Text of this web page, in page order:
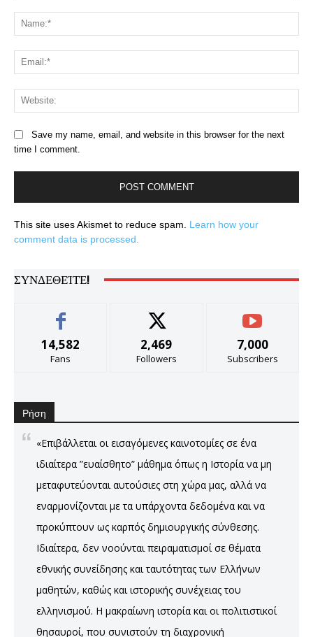
Save my name, email, and website in this browser for the next
time I comment.
This site uses Akismet to reduce spam. Learn how your
comment data is processed.
ΣΥΝΔΕΘΕΊΤΕ!
14,582
Fans
2,469
Followers
7,000
Subscribers
Ρήση
«Επιβάλλεται οι εισαγόμενες καινοτομίες σε ένα
ιδιαίτερα ”ευαίσθητο” μάθημα όπως η Ιστορία να μη
μεταφυτεύονται αυτούσιες στη χώρα μας, αλλά να
εναρμονίζονται με τα υπάρχοντα δεδομένα και να
προκύπτουν ως καρπός δημιουργικής σύνθεσης.
Ιδιαίτερα, δεν νοούνται πειραματισμοί σε θέματα
εθνικής συνείδησης και ταυτότητας των Ελλήνων
μαθητών, καθώς και ιστορικής συνέχειας του
ελληνισμού. Η μακραίωνη ιστορία και οι πολιτιστικοί
θησαυροί, που συνιστούν τη διαχρονική